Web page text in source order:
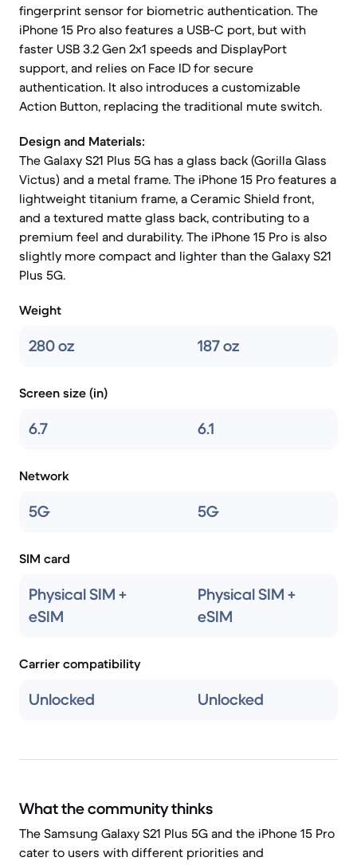
fingerprint sensor for biometric authentication. The
iPhone 15 Pro also features a USB-C port, but with
faster USB 3.2 Gen 2x1 speeds and DisplayPort
support, and relies on Face ID for secure
authentication. It also introduces a customizable
Action Button, replacing the traditional mute switch.
Design and Materials:
The Galaxy S21 Plus 5G has a glass back (Gorilla Glass
Victus) and a metal frame. The iPhone 15 Pro features a
lightweight titanium frame, a Ceramic Shield front,
and a textured matte glass back, contributing to a
premium feel and durability. The iPhone 15 Pro is also
slightly more compact and lighter than the Galaxy S21
Plus 5G.
Weight
280 oz 187 oz
Screen size (in)
6.7 6.1
Network
5G 5G
SIM card
Physical SIM +
eSIM
Physical SIM +
eSIM
Carrier compatibility
Unlocked Unlocked
What the community thinks
The Samsung Galaxy S21 Plus 5G and the iPhone 15 Pro
cater to users with different priorities and